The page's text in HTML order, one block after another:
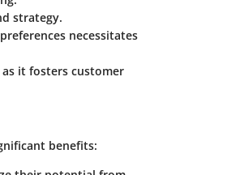
strategy.
necessitates
as it fosters customer
benefits: